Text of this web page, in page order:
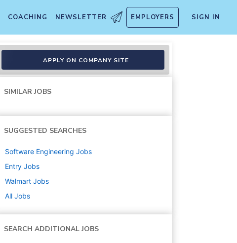
COACHING NEWSLETTER EMPLOYERS SIGN IN
APPLY ON COMPANY SITE
SIMILAR JOBS
SUGGESTED SEARCHES
Software Engineering Jobs
Entry Jobs
Walmart Jobs
All Jobs
SEARCH ADDITIONAL JOBS